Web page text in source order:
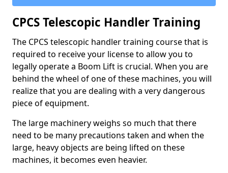
CPCS Telescopic Handler Training
The CPCS telescopic handler training course that is
required to receive your license to allow you to
legally operate a Boom Lift is crucial. When you are
behind the wheel of one of these machines, you will
realize that you are dealing with a very dangerous
piece of equipment.
The large machinery weighs so much that there
need to be many precautions taken and when the
large, heavy objects are being lifted on these
machines, it becomes even heavier.